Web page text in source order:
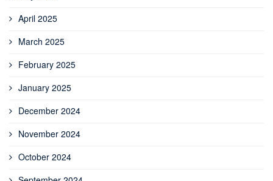
April 2025
March 2025
February 2025
January 2025
December 2024
November 2024
October 2024